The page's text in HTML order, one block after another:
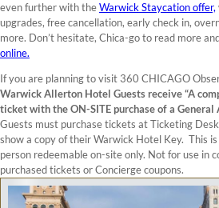
even further with theWarwick Staycation offer,
upgrades, free cancellation, early check in,
more. Don’t hesitate, Chica-go to read more
online.
If you are planning to visit 360 CHICAGO
Warwick Allerton Hotel Guests receive “A
ticket with the ON-SITE purchase of a General
Guests must purchase tickets at Ticketing
show a copy of their Warwick Hotel Key. This
person redeemable on-site only. Not for use in
purchased tickets or Concierge coupons.